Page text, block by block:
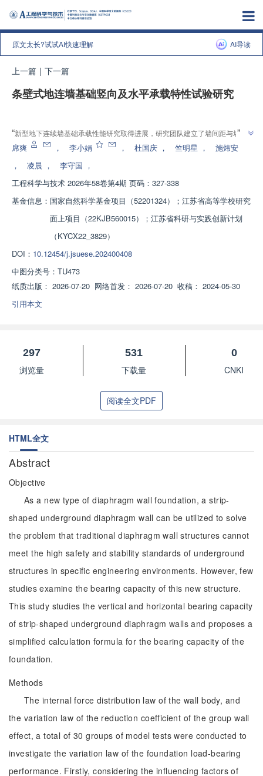
原文太长?试试AI快速理解 AI导读
上一篇 | 下一篇
条壁式地连墙基础竖向及水平承载特性试验研究
“新型地下连续墙基础承载性能研究取得进展，研究团队建立了墙间距与墙埋
深影响下的群墙效应系数体系，为解决地下结构安全性和稳定性高标准要求问
”
”
席爽 ， 李小娟 ， 杜国庆 ， 竺明星 ，
施炜安
，
凌晨 ， 李守国 ，
工程科学与技术 2026年58卷第4期 页码：327-338
基金信息： 国家自然科学基金项目（52201324）；江苏省高等学校研究
面上项目（22KJB560015）；江苏省科研与实践创新计划
（KYCX22_3829）
DOI： 10.12454/j.jsuese.202400408
中图分类号： TU473
纸质出版： 2026-07-20 网络首发： 2026-07-20 收稿： 2024-05-30
引用本文
297
浏览量
531
下载量
0
CNKI
阅读全文PDF
HTML全文
Abstract
Objective
As a new type of diaphragm wall foundation, a strip-
shaped underground diaphragm wall can be utilized to solve
the problem that traditional diaphragm wall structures cannot
meet the high safety and stability standards of underground
structures in specific engineering environments. However, few
studies examine the bearing capacity of this new structure.
This study studies the vertical and horizontal bearing capacity
of strip-shaped underground diaphragm walls and proposes a
simplified calculation formula for the bearing capacity of the
foundation.
Methods
The internal force distribution law of the wall body, and
the variation law of the reduction coefficient of the group wall
effect, a total of 30 groups of model tests were conducted to
investigate the variation law of the foundation load-bearing
performance. Firstly, considering the influencing factors of